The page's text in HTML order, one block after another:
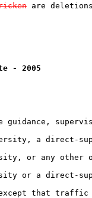
are
- 2005
guidance,
a direct-
or any other
or a direct-
that traffic